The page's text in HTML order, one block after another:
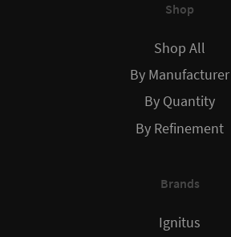
Shop
Shop All
By Manufacturer
By Quantity
By Refinement
Brands
Ignitus